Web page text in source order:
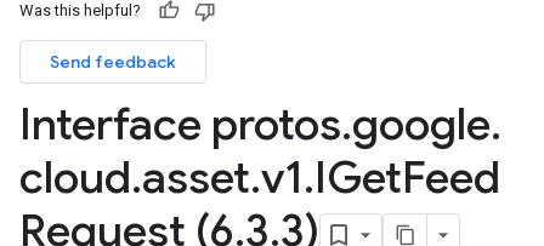
Was this helpful?
Send feedback
Interface protos.google.
cloud.asset.v1.IGetFeed
Request (6.3.3)